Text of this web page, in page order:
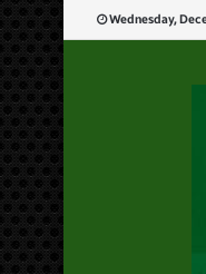
Wednesday,